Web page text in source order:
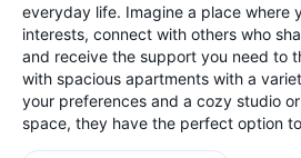
everyday life. Imagine a place where
interests, connect with others who
and receive the support you need to
with spacious apartments with a
your preferences and a cozy studio
space, they have the perfect option